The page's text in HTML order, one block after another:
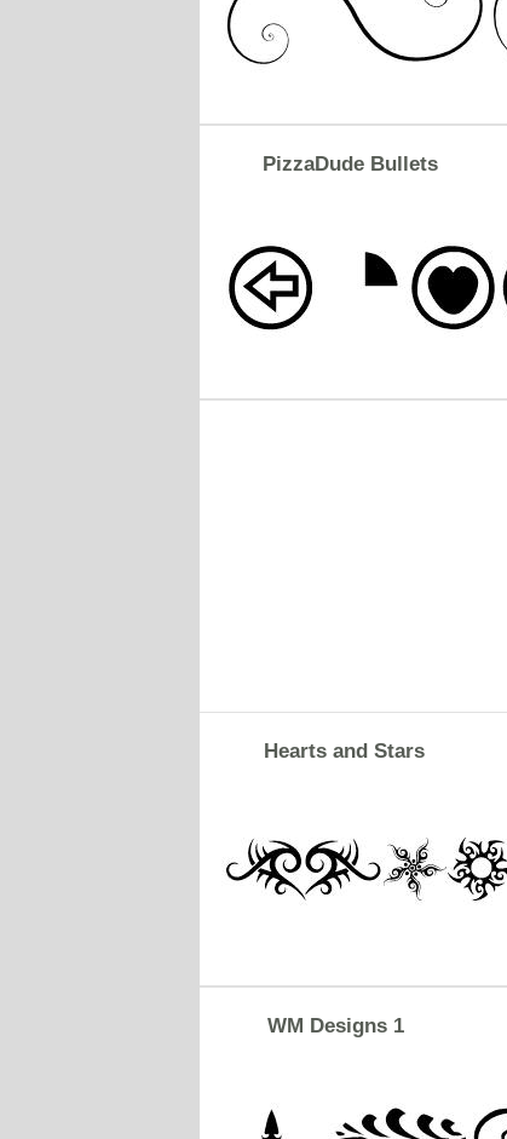
PizzaDude Bullets
Hearts and Stars
WM Designs 1